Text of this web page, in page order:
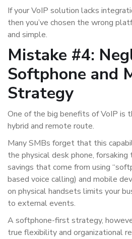
If your VoIP solution lacks
then you’ve chosen the wrong
and simple.
Mistake #4:
Softphone and
Strategy
One of the big benefits of VoIP is
hybrid and remote route.
Many SMBs forget that this
the physical desk phone,
savings that come from using
based voice calling) and mobile
on physical handsets limits your
to external events.
A softphone-first strategy,
true flexibility and organizational